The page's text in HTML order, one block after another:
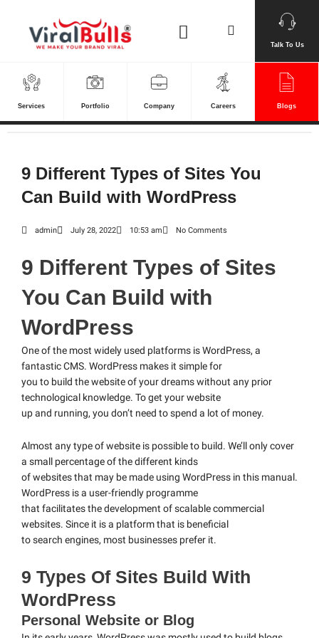
content
Services Portfolio Company Blogs
Careers
Talk To Us
Search
9 Different Types of Sites You
Can Build with WordPress
admin July 28, 2022 10:53 am No Comments
9 Different Types of Sites
You Can Build with
WordPress
One of the most widely used platforms is WordPress, a
fantastic CMS. WordPress makes it simple for
you to build the website of your dreams without any prior
technological knowledge. To get your website
up and running, you don’t need to spend a lot of money.
Almost any type of website is possible to build. We’ll only cover
a small percentage of the different kinds
of websites that may be made using WordPress in this manual.
WordPress is a user-friendly programme
that facilitates the development of scalable commercial
websites. Since it is a platform that is beneficial
to search engines, most businesses prefer it.
9 Types Of Sites Build With
WordPress
Personal Website or Blog